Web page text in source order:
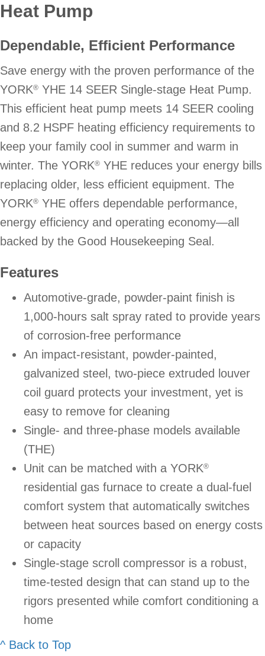
Heat Pump
Dependable, Efficient Performance
Save energy with the proven performance of the
YORK® YHE 14 SEER Single-stage Heat Pump.
This efficient heat pump meets 14 SEER cooling
and 8.2 HSPF heating efficiency requirements to
keep your family cool in summer and warm in
winter. The YORK® YHE reduces your energy bills
replacing older, less efficient equipment. The
YORK® YHE offers dependable performance,
energy efficiency and operating economy—all
backed by the Good Housekeeping Seal.
Features
Automotive-grade, powder-paint finish is
1,000-hours salt spray rated to provide years
of corrosion-free performance
An impact-resistant, powder-painted,
galvanized steel, two-piece extruded louver
coil guard protects your investment, yet is
easy to remove for cleaning
Single- and three-phase models available
(THE)
Unit can be matched with a YORK®
residential gas furnace to create a dual-fuel
comfort system that automatically switches
between heat sources based on energy costs
or capacity
Single-stage scroll compressor is a robust,
time-tested design that can stand up to the
rigors presented while comfort conditioning a
home
^ Back to Top